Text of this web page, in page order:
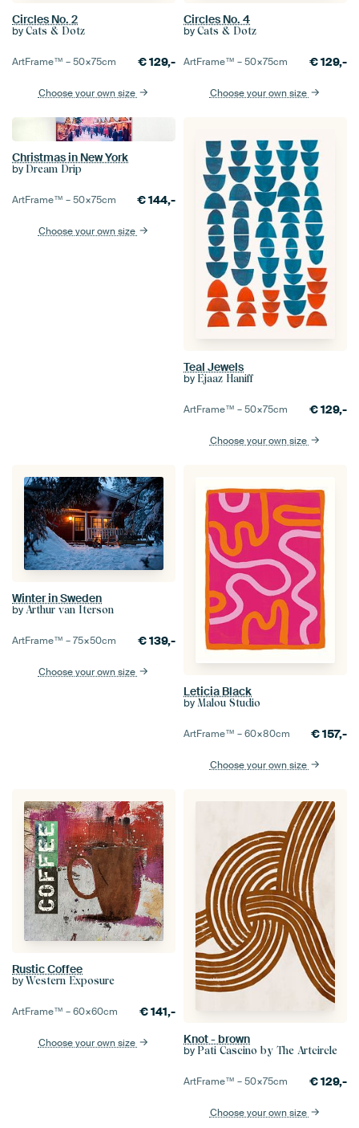
Circles No. 2
by Cats & Dotz
ArtFrame™ –50×75cm €129,-
Choose your own size
Circles No. 4
by Cats & Dotz
ArtFrame™ –50×75cm €129,-
Choose your own size
Christmas in New York
by Dream Drip
ArtFrame™ –50×75cm €144,-
Choose your own size
Teal Jewels
by Ejaaz Haniff
ArtFrame™ –50×75cm €129,-
Choose your own size
Winter in Sweden
by Arthur van Iterson
ArtFrame™ –75×50cm €139,-
Choose your own size
Leticia Black
by Malou Studio
ArtFrame™ –60×80cm €157,-
Choose your own size
Rustic Coffee
by Western Exposure
ArtFrame™ –60×60cm €141,-
Choose your own size Knot - brown
by Pati Cascino by The Artcircle
ArtFrame™ –50×75cm €129,-
Choose your own size